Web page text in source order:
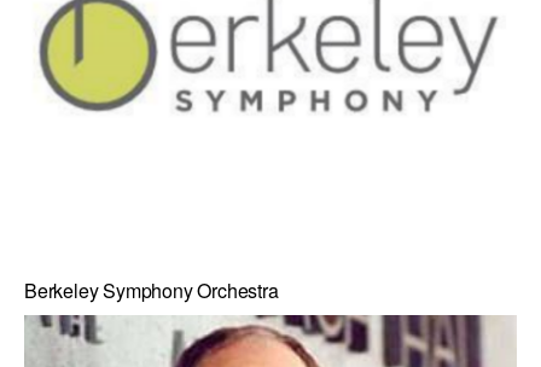
Berkeley Symphony Orchestra